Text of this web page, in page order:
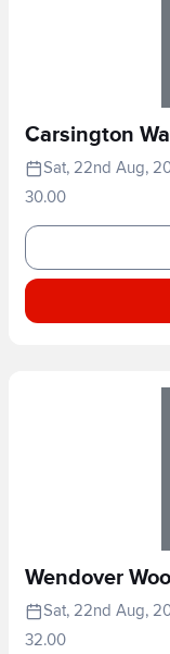
Carsington
Sat, 22nd Aug,
30.00
Wendover
Sat, 22nd Aug,
32.00